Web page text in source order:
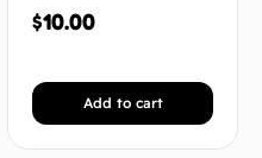
$10.00
Add to cart